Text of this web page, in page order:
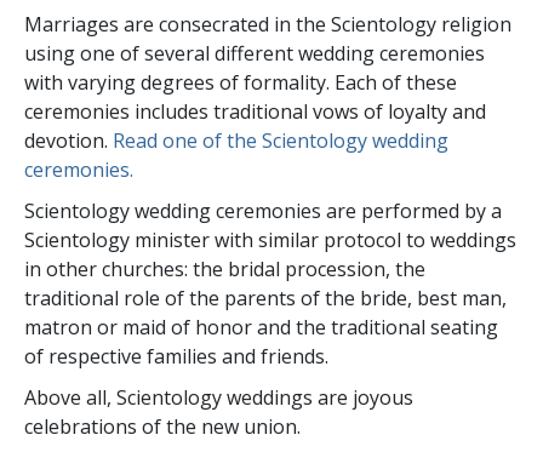
Marriages are consecrated in the Scientology religion
using one of several different wedding ceremonies
with varying degrees of formality. Each of these
ceremonies includes traditional vows of loyalty and
devotion. Read one of the Scientology wedding
ceremonies.
Scientology wedding ceremonies are performed by a
Scientology minister with similar protocol to weddings
in other churches: the bridal procession, the
traditional role of the parents of the bride, best man,
matron or maid of honor and the traditional seating
of respective families and friends.
Above all, Scientology weddings are joyous
celebrations of the new union.